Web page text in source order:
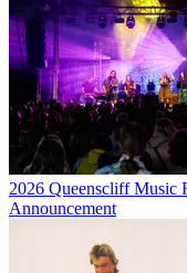
2026 Queenscliff Music
Announcement